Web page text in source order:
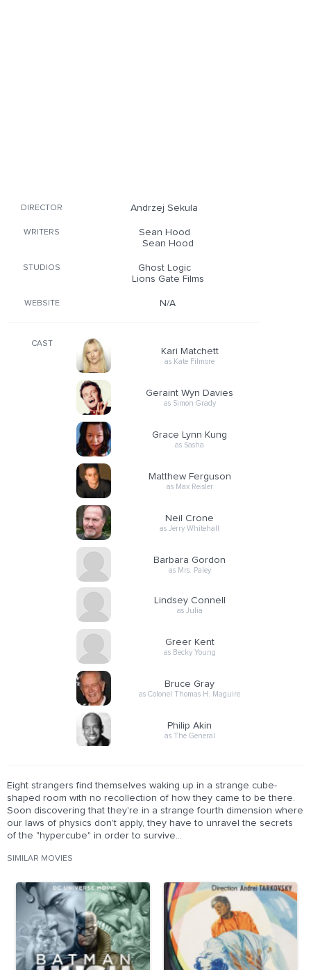
DIRECTOR Andrzej Sekula
WRITERS
Sean Hood
Sean Hood
STUDIOS
Ghost Logic
Lions Gate Films
WEBSITE N/A
CAST
Kari Matchett
as Kate Filmore
Geraint Wyn Davies
as Simon Grady
Grace Lynn Kung
as Sasha
Matthew Ferguson
as Max Reisler
Neil Crone
as Jerry Whitehall
Barbara Gordon
as Mrs. Paley
Lindsey Connell
as Julia
Greer Kent
as Becky Young
Bruce Gray
as Colonel Thomas H. Maguire
Philip Akin
as The General
Eight strangers find themselves waking up in a strange cube-
shaped room with no recollection of how they came to be there.
Soon discovering that they're in a strange fourth dimension where
our laws of physics don't apply, they have to unravel the secrets
of the "hypercube" in order to survive...
SIMILAR MOVIES